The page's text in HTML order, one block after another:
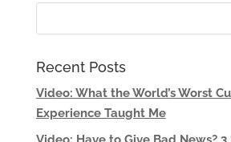
Recent Posts
Video: What the World’s Worst
Experience Taught Me